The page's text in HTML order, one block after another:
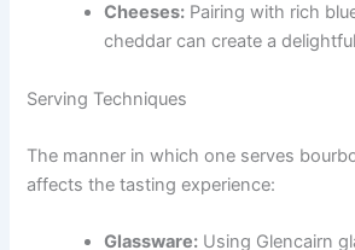
Cheeses: Pairing with rich
cheddar can create a
Serving Techniques
The manner in which one serves
affects the tasting experience:
Glassware: Using Glencairn